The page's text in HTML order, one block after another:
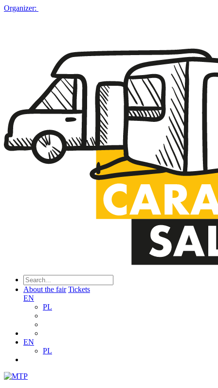
Organizer:
About the fair Tickets
EN
PL
EN
PL